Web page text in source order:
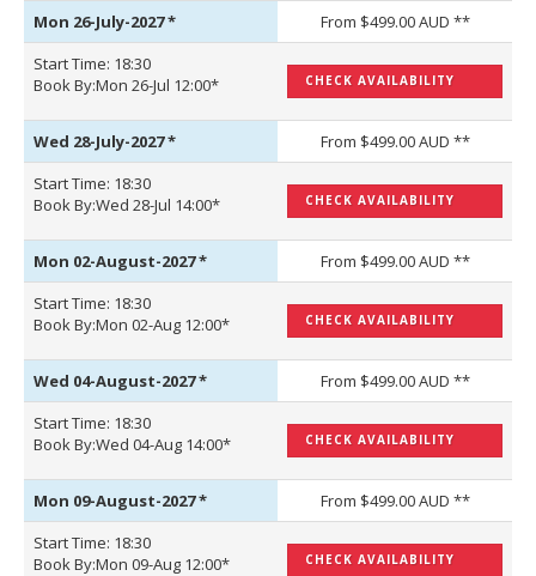
Mon 26-July-2027*
From $499.00 AUD **
Start Time: 18:30
Book By:Mon 26-Jul 12:00*
CHECK AVAILABILITY
Wed 28-July-2027*
From $499.00 AUD **
Start Time: 18:30
Book By:Wed 28-Jul 14:00*
CHECK AVAILABILITY
Mon 02-August-2027*
From $499.00 AUD **
Start Time: 18:30
Book By:Mon 02-Aug 12:00*
CHECK AVAILABILITY
Wed 04-August-2027*
From $499.00 AUD **
Start Time: 18:30
Book By:Wed 04-Aug 14:00*
CHECK AVAILABILITY
Mon 09-August-2027*
From $499.00 AUD **
Start Time: 18:30
Book By:Mon 09-Aug 12:00*
CHECK AVAILABILITY